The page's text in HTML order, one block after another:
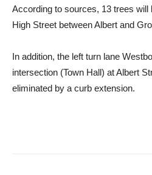
According to sources, 13 trees will
High Street between Albert and
In addition, the left turn lane
intersection (Town Hall) at Albert
eliminated by a curb extension.